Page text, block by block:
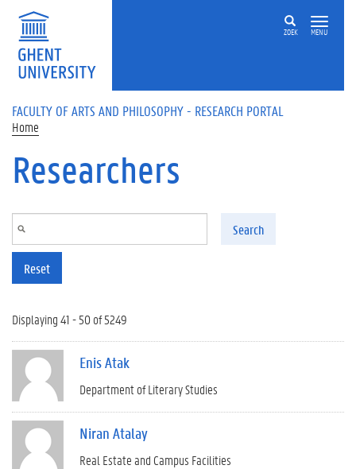
Skip to main content
ZOEK MENU
FACULTY OF ARTS AND PHILOSOPHY - RESEARCH PORTAL
Home
Researchers
Search
Reset
Displaying 41 - 50 of 5249
Enis Atak
Department of Literary Studies
Niran Atalay
Real Estate and Campus Facilities